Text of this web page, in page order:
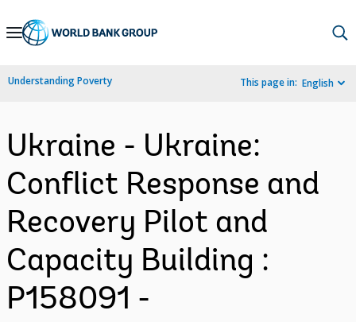
Skip
Navigation
Understanding Poverty This page in: English
Ukraine - Ukraine:
Conflict Response and
Recovery Pilot and
Capacity Building :
P158091 -